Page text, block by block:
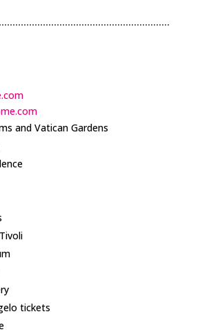
and Vatican Gardens
tickets